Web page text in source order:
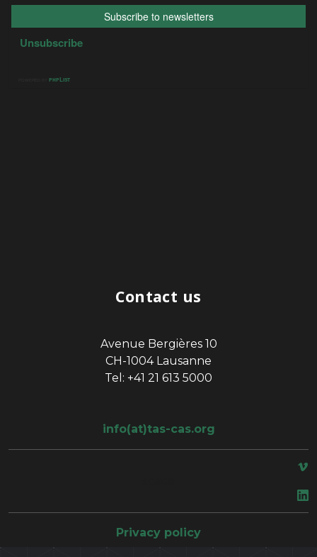
Contact us
Avenue Bergières 10
CH-1004 Lausanne
Tel: +41 21 613 5000
info(at)tas-cas.org
Privacy policy